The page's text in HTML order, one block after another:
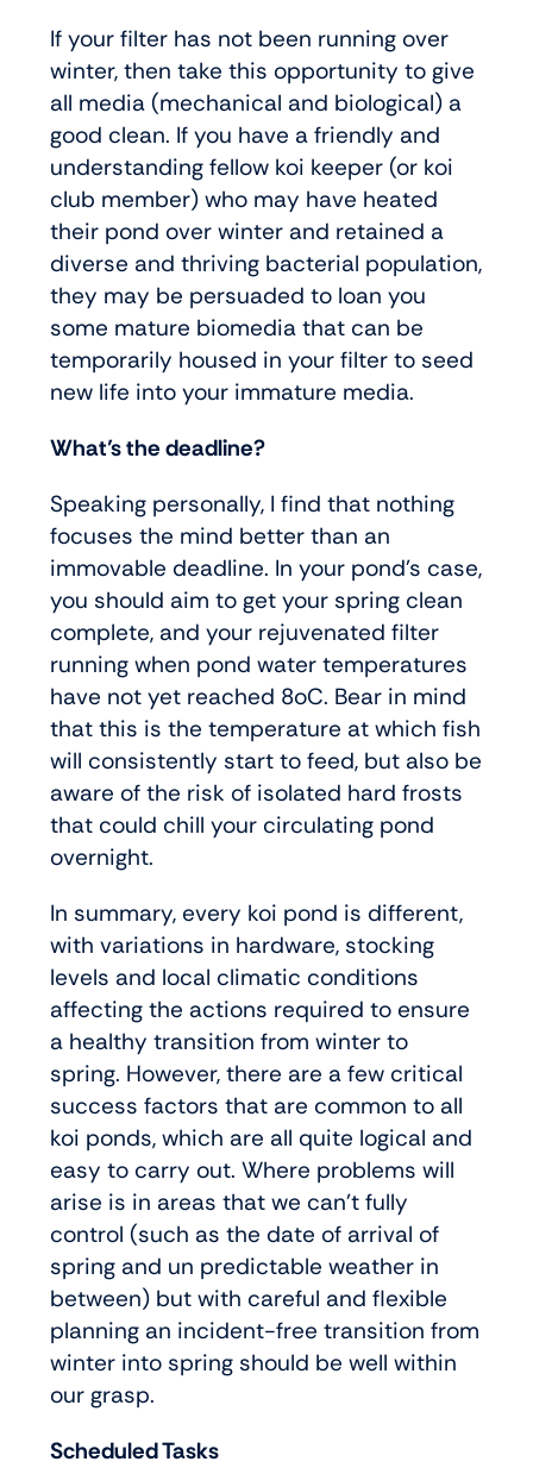
If your filter has not been running over
winter, then take this opportunity to give
all media (mechanical and biological) a
good clean. If you have a friendly and
understanding fellow koi keeper (or koi
club member) who may have heated
their pond over winter and retained a
diverse and thriving bacterial population,
they may be persuaded to loan you
some mature biomedia that can be
temporarily housed in your filter to seed
new life into your immature media.
What’s the deadline?
Speaking personally, I find that nothing
focuses the mind better than an
immovable deadline. In your pond’s case,
you should aim to get your spring clean
complete, and your rejuvenated filter
running when pond water temperatures
have not yet reached 8oC. Bear in mind
that this is the temperature at which fish
will consistently start to feed, but also be
aware of the risk of isolated hard frosts
that could chill your circulating pond
overnight.
In summary, every koi pond is different,
with variations in hardware, stocking
levels and local climatic conditions
affecting the actions required to ensure
a healthy transition from winter to
spring. However, there are a few critical
success factors that are common to all
koi ponds, which are all quite logical and
easy to carry out. Where problems will
arise is in areas that we can’t fully
control (such as the date of arrival of
spring and un predictable weather in
between) but with careful and flexible
planning an incident-free transition from
winter into spring should be well within
our grasp.
Scheduled Tasks